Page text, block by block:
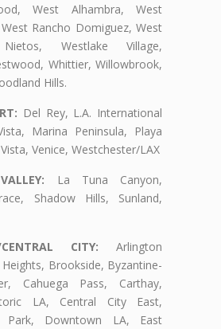
West Alhambra, West
Rancho Domiguez, West
Westlake Village,
Whittier, Willowbrook,
Hills.
Del Rey, L.A. International
Marina Peninsula, Playa
Venice, Westchester/LAX
La Tuna Canyon,
Shadow Hills, Sunland,
CENTRAL CITY: Arlington
Brookside, Byzantine-
Cahuega Pass, Carthay,
LA, Central City East,
Park, Downtown LA, East